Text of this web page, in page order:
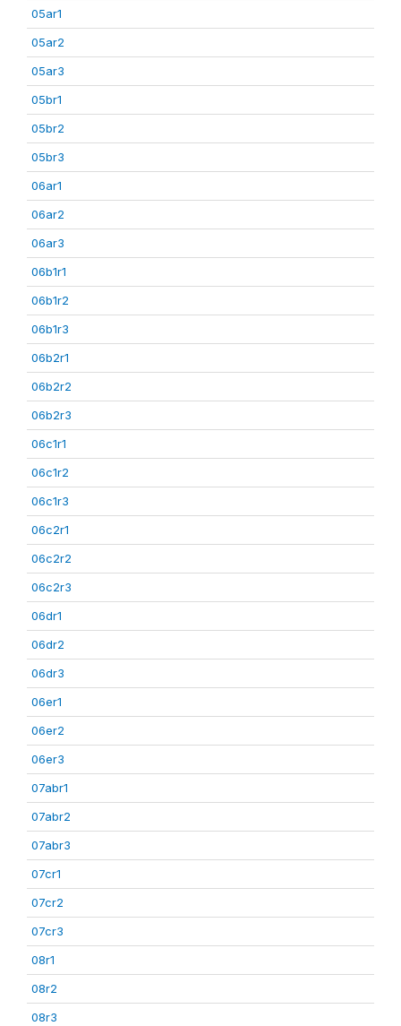
05ar1
05ar2
05ar3
05br1
05br2
05br3
06ar1
06ar2
06ar3
06b1r1
06b1r2
06b1r3
06b2r1
06b2r2
06b2r3
06c1r1
06c1r2
06c1r3
06c2r1
06c2r2
06c2r3
06dr1
06dr2
06dr3
06er1
06er2
06er3
07abr1
07abr2
07abr3
07cr1
07cr2
07cr3
08r1
08r2
08r3